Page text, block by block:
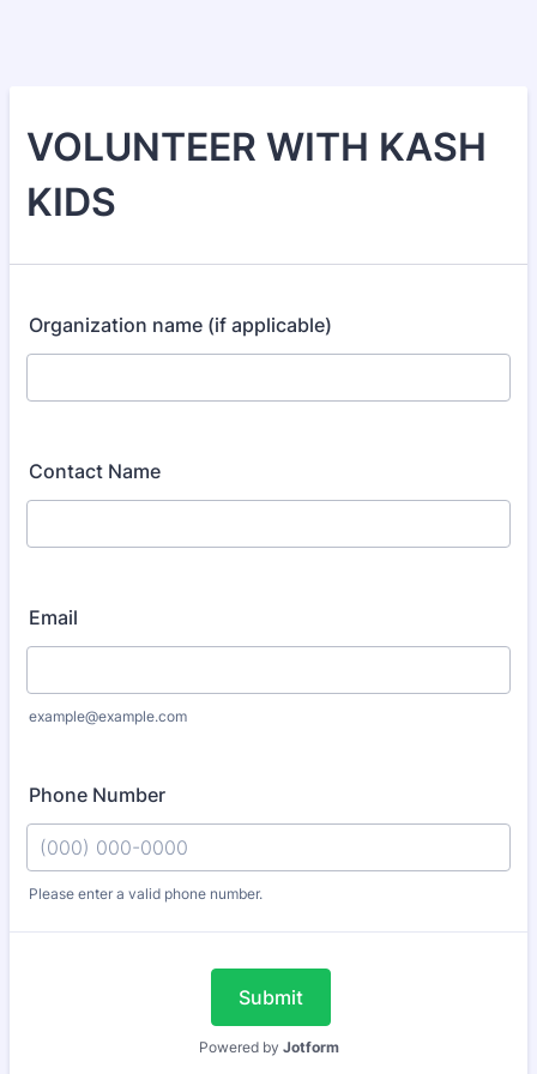
VOLUNTEER WITH KASH
KIDS
Organization name (if applicable)
Contact Name
Email
example@example.com
Phone Number
Please enter a valid phone number.
Submit
Powered by Jotform